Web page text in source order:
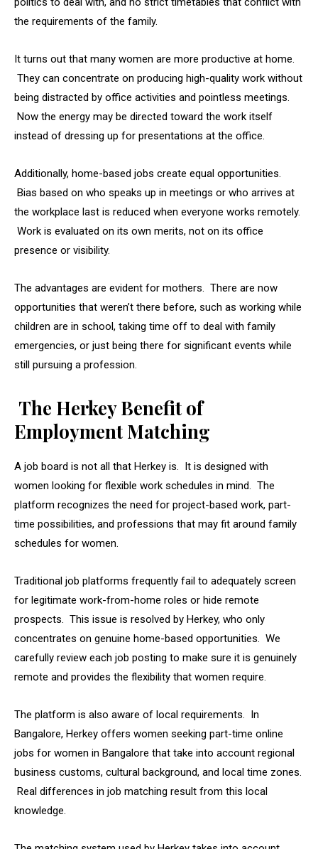
the requirements of the family.
It turns out that many women are more productive at home.
They can concentrate on producing high-quality work without
being distracted by office activities and pointless meetings.
Now the energy may be directed toward the work itself
instead of dressing up for presentations at the office.
Additionally, home-based jobs create equal opportunities.
Bias based on who speaks up in meetings or who arrives at
the workplace last is reduced when everyone works remotely.
Work is evaluated on its own merits, not on its office
presence or visibility.
The advantages are evident for mothers. There are now
opportunities that weren’t there before, such as working while
children are in school, taking time off to deal with family
emergencies, or just being there for significant events while
still pursuing a profession.
The Herkey Benefit of
Employment Matching
A job board is not all that Herkey is. It is designed with
women looking for flexible work schedules in mind. The
platform recognizes the need for project-based work, part-
time possibilities, and professions that may fit around family
schedules for women.
Traditional job platforms frequently fail to adequately screen
for legitimate work-from-home roles or hide remote
prospects. This issue is resolved by Herkey, who only
concentrates on genuine home-based opportunities. We
carefully review each job posting to make sure it is genuinely
remote and provides the flexibility that women require.
The platform is also aware of local requirements. In
Bangalore, Herkey offers women seeking part-time online
jobs for women in Bangalore that take into account regional
business customs, cultural background, and local time zones.
Real differences in job matching result from this local
knowledge.